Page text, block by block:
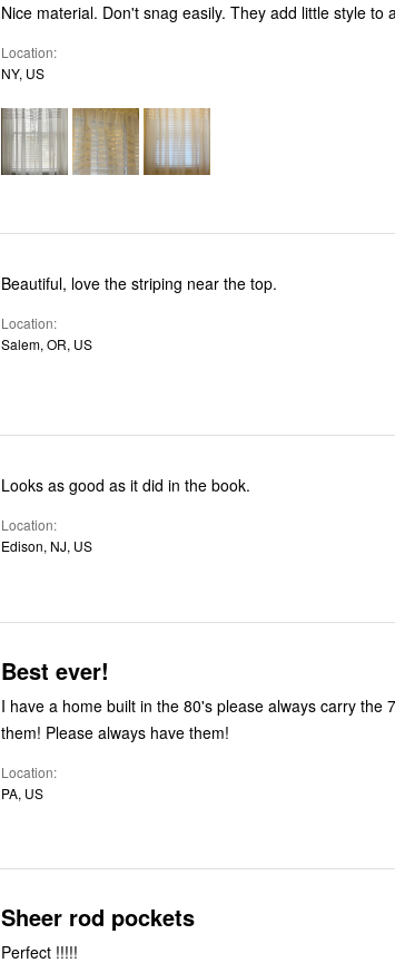
Location
NY, US
Beautiful, love the striping near the top.
Location
Salem, OR, US
Looks as good as it did in the book.
Location
Edison, NJ, US
Best ever!
I have a home built in the 80's please always carry the
them! Please always have them!
Location
PA, US
Sheer rod pockets
Perfect !!!!!